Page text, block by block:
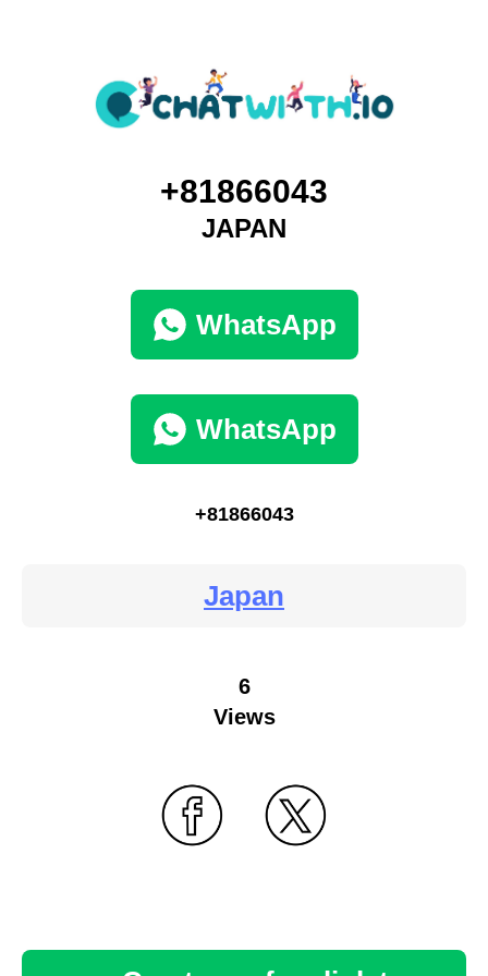
+81866043
JAPAN
WhatsApp
WhatsApp
+81866043
Japan
6
Views